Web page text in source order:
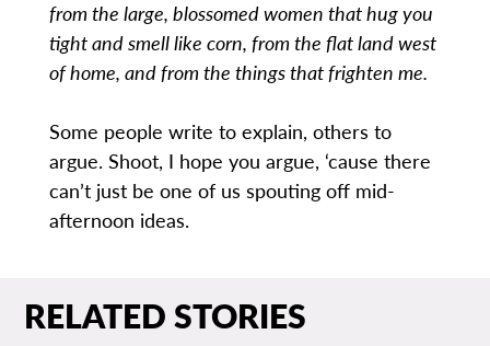
from the large, blossomed women that hug you
tight and smell like corn, from the flat land west
of home, and from the things that frighten me.
Some people write to explain, others to
argue. Shoot, I hope you argue, ‘cause there
can’t just be one of us spouting off mid-
afternoon ideas.
RELATED STORIES